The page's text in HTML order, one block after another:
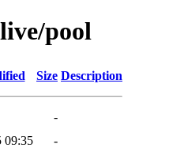
pool
Size Description
-
09:35 -